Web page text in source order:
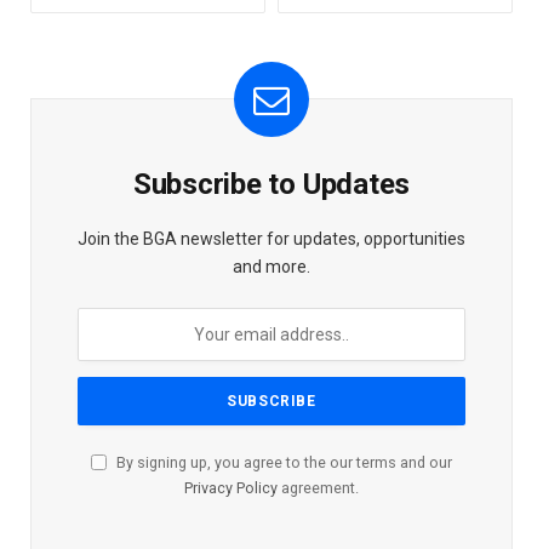
Subscribe to Updates
Join the BGA newsletter for updates, opportunities
and more.
By signing up, you agree to the our terms and our
Privacy Policy agreement.